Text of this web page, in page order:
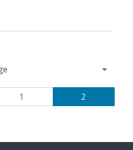
Page
1 Page
2